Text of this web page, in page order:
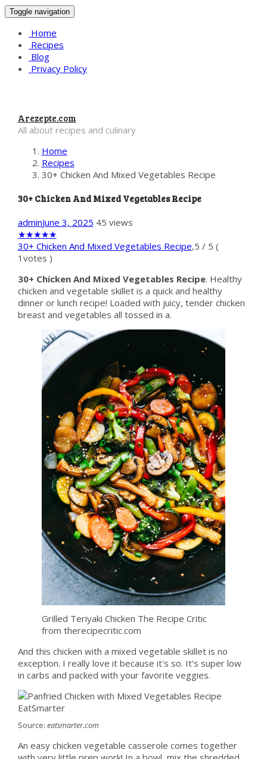
Toggle navigation
Home
Recipes
Blog
Privacy Policy
Arezepte.com
All about recipes and culinary
Home
Recipes
30+ Chicken And Mixed Vegetables Recipe
30+ Chicken And Mixed Vegetables Recipe
adminJune 3, 2025 45 views
★★★★★
30+ Chicken And Mixed Vegetables Recipe,5 / 5 (
1 votes )
30+ Chicken And Mixed Vegetables Recipe. Healthy
chicken and vegetable skillet is a quick and healthy
dinner or lunch recipe! Loaded with juicy, tender chicken
breast and vegetables all tossed in a.
Grilled Teriyaki Chicken The Recipe Critic
from therecipecritic.com
And this chicken with a mixed vegetable skillet is no
exception. I really love it because it's so. It's super low
in carbs and packed with your favorite veggies.
Source: eatsmarter.com
An easy chicken vegetable casserole comes together